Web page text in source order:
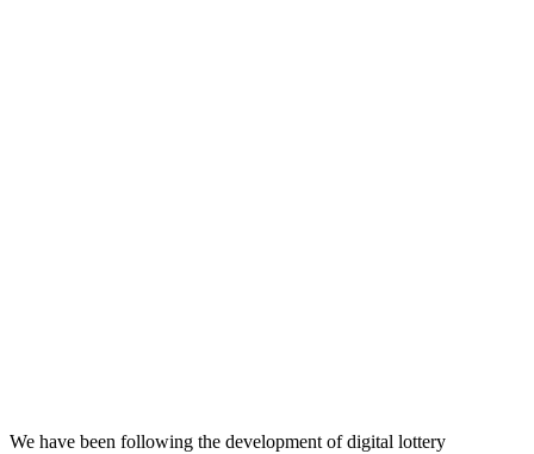
We have been following the development of digital lottery